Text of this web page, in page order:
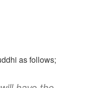
as follows;